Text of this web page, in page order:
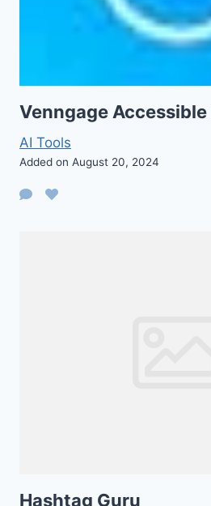
Venngage Accessible
AI Tools
Added on August 20, 2024
Hashtag Guru